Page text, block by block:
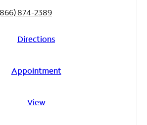
874-2389
Directions
Appointment
View